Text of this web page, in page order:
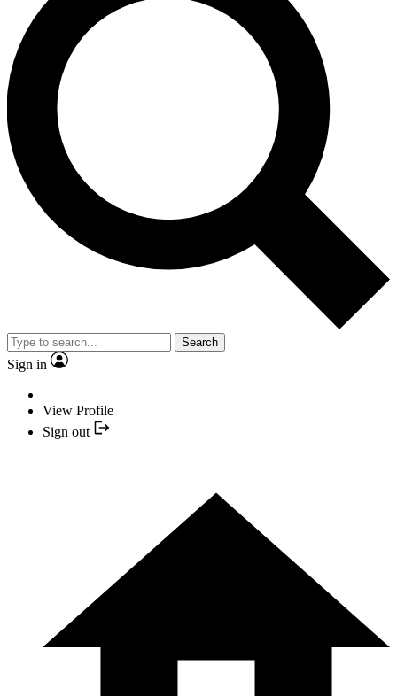
Search
Sign in
View Profile
Sign out